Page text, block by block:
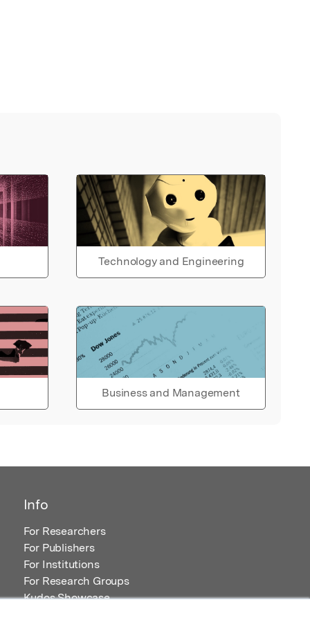
Technology and Engineering
Business and Management
Info
For Researchers
For Publishers
For Institutions
For Research Groups
Kudos Showcase